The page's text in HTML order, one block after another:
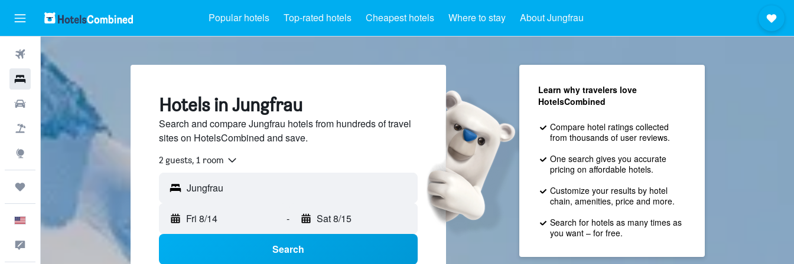
Popular hotels Top-rated hotels Cheapest hotels Where to stay About Jungfrau
Flights
Hotels
Cars
Packages
English
Hotels in Jungfrau
Search and compare Jungfrau hotels from hundreds of travel
sites on HotelsCombined and save.
2 guests, 1 room
Fri 8/14 - Sat 8/15
Search
Learn why travelers love
HotelsCombined
Compare hotel ratings collected
from thousands of user reviews.
One search gives you accurate
pricing on affordable hotels.
Customize your results by hotel
chain, amenities, price and more.
Search for hotels as many times as
you want – for free.